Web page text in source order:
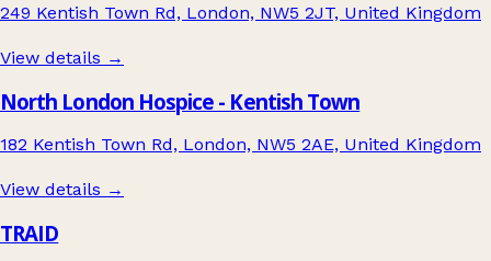
249 Kentish Town Rd, London, NW5 2JT, United Kingdom
View details →
North London Hospice - Kentish Town
182 Kentish Town Rd, London, NW5 2AE, United Kingdom
View details →
TRAID